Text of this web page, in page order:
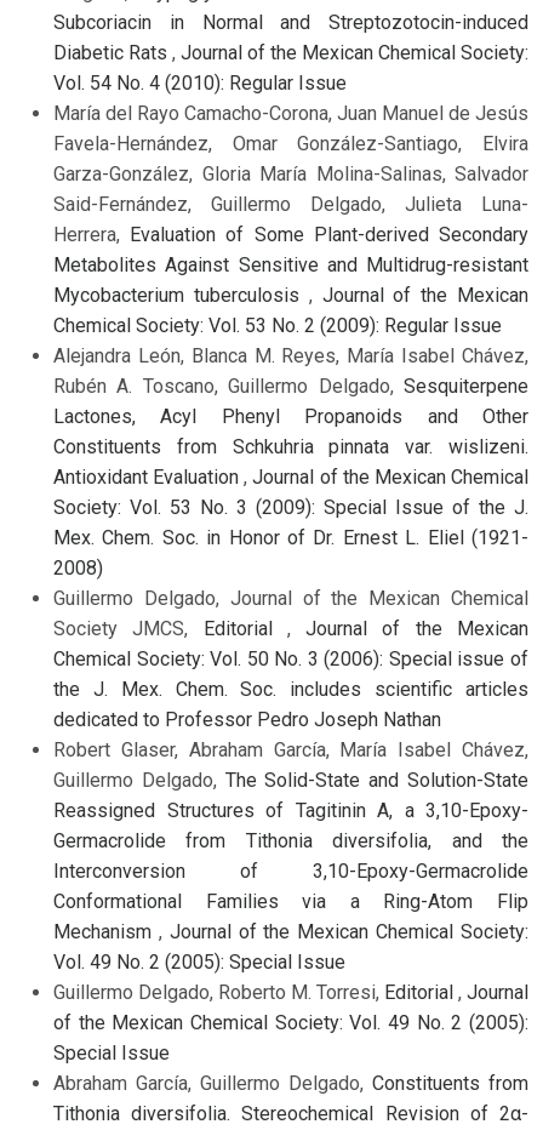
Subcoriacin in Normal and Streptozotocin-induced
Diabetic Rats , Journal of the Mexican Chemical Society:
Vol. 54 No. 4 (2010): Regular Issue
María del Rayo Camacho-Corona, Juan Manuel de Jesús
Favela-Hernández, Omar González-Santiago, Elvira
Garza-González, Gloria María Molina-Salinas, Salvador
Said-Fernández, Guillermo Delgado, Julieta Luna-
Herrera, Evaluation of Some Plant-derived Secondary
Metabolites Against Sensitive and Multidrug-resistant
Mycobacterium tuberculosis , Journal of the Mexican
Chemical Society: Vol. 53 No. 2 (2009): Regular Issue
Alejandra León, Blanca M. Reyes, María Isabel Chávez,
Rubén A. Toscano, Guillermo Delgado, Sesquiterpene
Lactones, Acyl Phenyl Propanoids and Other
Constituents from Schkuhria pinnata var. wislizeni.
Antioxidant Evaluation,Journal of the Mexican Chemical
Society: Vol. 53 No. 3 (2009): Special Issue of the J.
Mex. Chem. Soc. in Honor of Dr. Ernest L. Eliel (1921-
2008)
Guillermo Delgado, Journal of the Mexican Chemical
Society JMCS, Editorial ,Journal of the Mexican
Chemical Society: Vol. 50 No. 3 (2006): Special issue of
the J. Mex. Chem. Soc. includes scientific articles
dedicated to Professor Pedro Joseph Nathan
Robert Glaser, Abraham García, María Isabel Chávez,
Guillermo Delgado, The Solid-State and Solution-State
Reassigned Structures of Tagitinin A, a 3,10-Epoxy-
Germacrolide from Tithonia diversifolia, and the
Interconversion of 3,10-Epoxy-Germacrolide
Conformational Families via a Ring-Atom Flip
Mechanism , Journal of the Mexican Chemical Society:
Vol. 49 No. 2 (2005): Special Issue
Guillermo Delgado, Roberto M. Torresi, Editorial , Journal
of the Mexican Chemical Society: Vol. 49 No. 2 (2005):
Special Issue
Abraham García, Guillermo Delgado, Constituents from
Tithonia diversifolia. Stereochemical Revision of 2α-